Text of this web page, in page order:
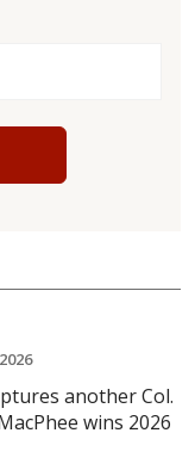
another Col.
wins 2026